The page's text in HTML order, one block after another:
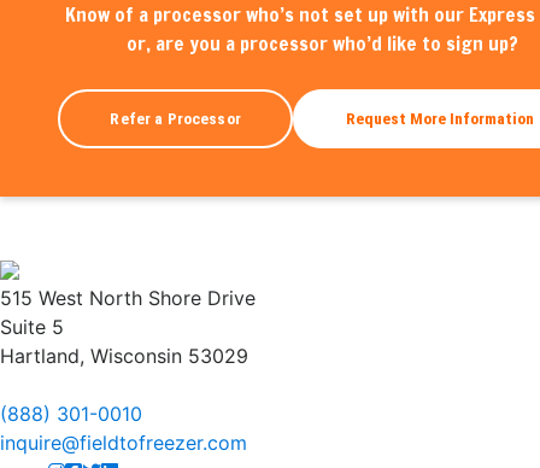
Know of a processor who’s not set up with our Express
or, are you a processor who’d like to sign up?
Refer a Processor Request More Information
515 West North Shore Drive
Suite 5
Hartland, Wisconsin 53029
(888) 301-0010
inquire@fieldtofreezer.com